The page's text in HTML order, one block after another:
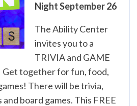
Night September 26
The Ability Center
invites you to a
TRIVIA and GAME
Get together for fun, food,
There will be trivia,
board games. This FREE